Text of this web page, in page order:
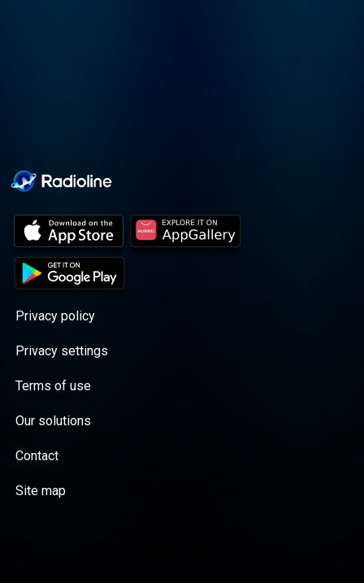
Privacy policy
Privacy settings
Terms of use
Our solutions
Contact
Site map